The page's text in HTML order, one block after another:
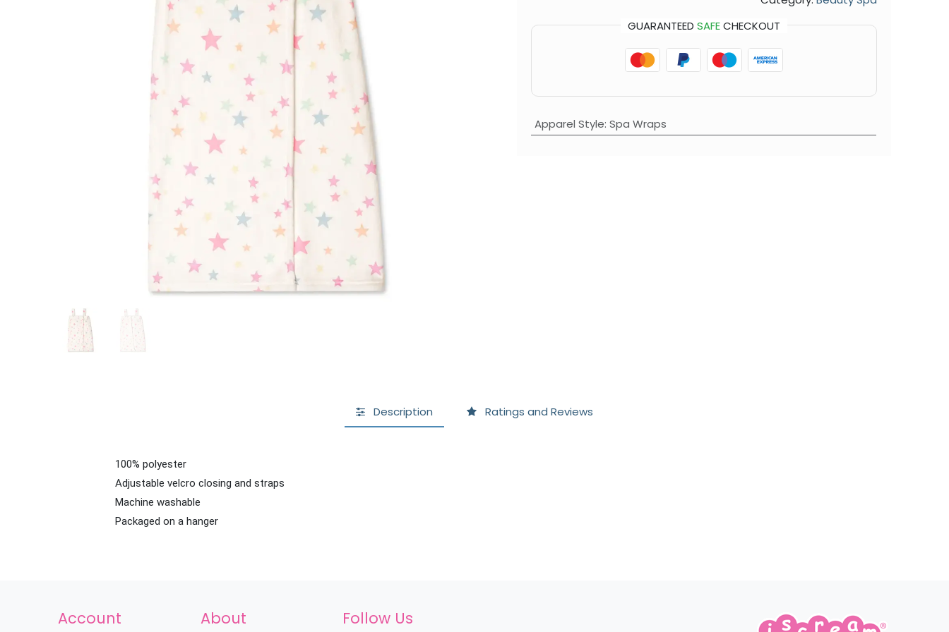
GUARANTEED SAFECHECKOUT
Apparel Style: Spa Wraps
Description Ratings and Reviews
100% polyester
Adjustable velcro closing and straps
Machine washable
Packaged on a hanger
Account About Follow Us